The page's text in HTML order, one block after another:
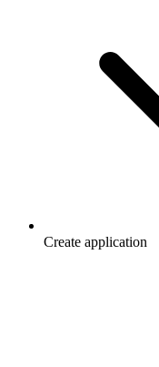
Create application